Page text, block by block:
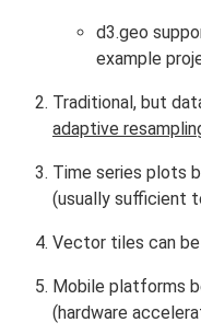
d3.geo
example
Traditional, but
adaptive
Time series plots
(usually sufficient
Vector tiles can
Mobile platforms
(hardware